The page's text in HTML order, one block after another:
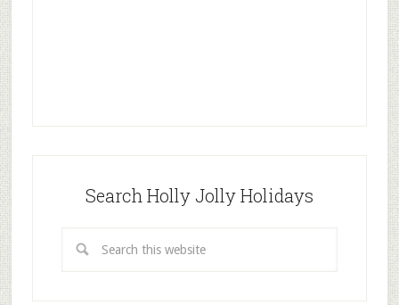
Search Holly Jolly Holidays